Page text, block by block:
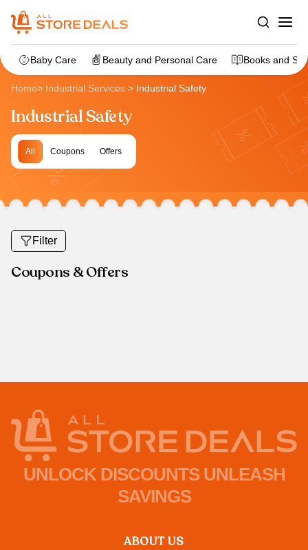
Baby Care Beauty and Personal Care Books and
Home> Industrial Services > Industrial Safety
Industrial Safety
All Coupons Offers
Filter
Coupons & Offers
UNLOCK DISCOUNTS UNLEASH
SAVINGS
ABOUT US